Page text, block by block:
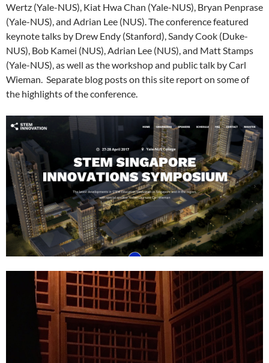
Wertz (Yale-NUS), Kiat Hwa Chan (Yale-NUS), Bryan Penprase
(Yale-NUS), and Adrian Lee (NUS). The conference featured
keynote talks by Drew Endy (Stanford), Sandy Cook (Duke-
NUS), Bob Kamei (NUS), Adrian Lee (NUS), and Matt Stamps
(Yale-NUS), as well as the workshop and public talk by Carl
Wieman. Separate blog posts on this site report on some of
the highlights of the conference.